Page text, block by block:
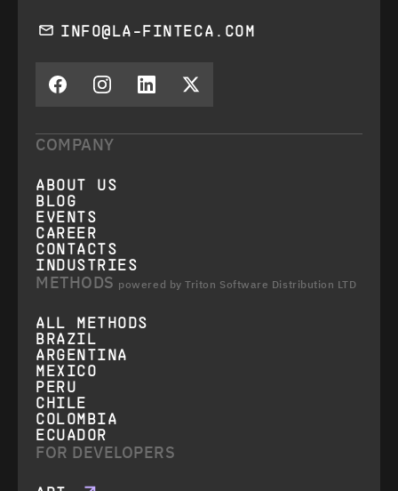
COMPANY
ABOUT US
BLOG
EVENTS
CAREER
CONTACTS
INDUSTRIES
METHODS powered by Triton Software Distribution LTD
ALL METHODS
BRAZIL
ARGENTINA
MEXICO
PERU
CHILE
COLOMBIA
ECUADOR
FOR DEVELOPERS
INFO@LA-FINTECA.COM